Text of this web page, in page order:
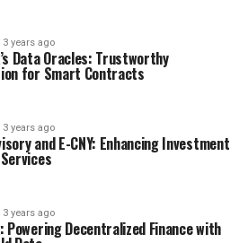
3 years ago
Data Oracles: Trustworthy
for Smart Contracts
3 years ago
and E-CNY: Enhancing Investment
3 years ago
Powering Decentralized Finance with